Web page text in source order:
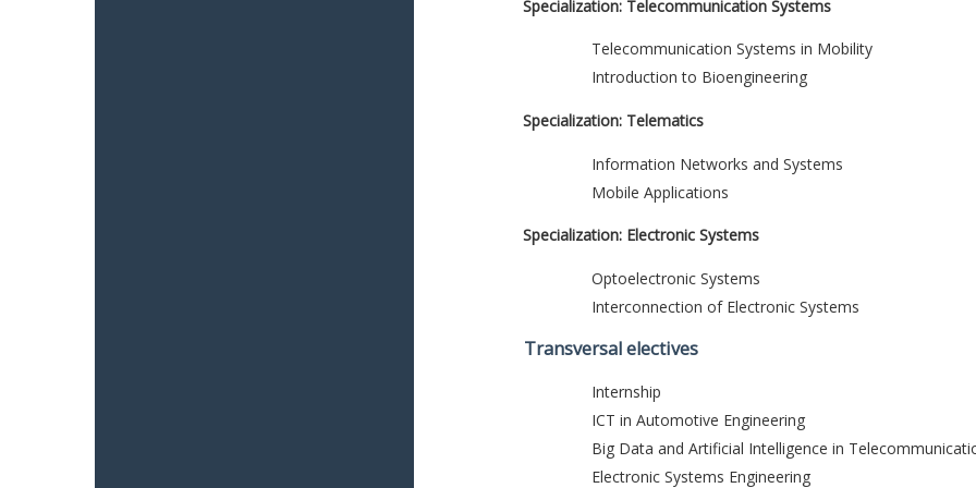
Specialization: Telecommunication Systems
Telecommunication Systems in Mobility
Introduction to Bioengineering
Specialization: Telematics
Information Networks and Systems
Mobile Applications
Specialization: Electronic Systems
Optoelectronic Systems
Interconnection of Electronic Systems
Transversal electives
Internship
ICT in Automotive Engineering
Big Data and Artificial Intelligence in
Electronic Systems Engineering